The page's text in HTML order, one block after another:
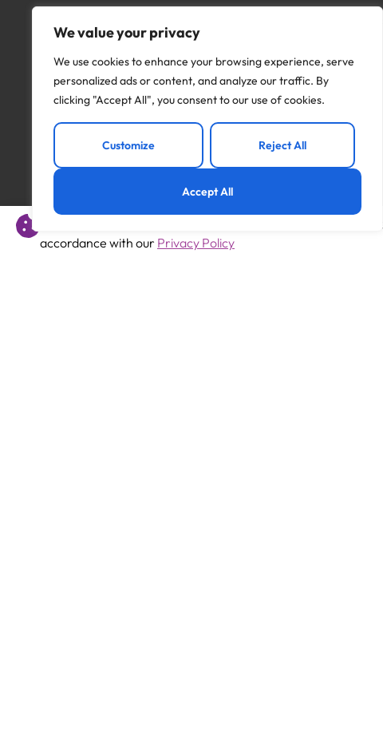
We value your privacy
We use cookies to enhance your browsing experience, serve
personalized ads or content, and analyze our traffic. By
clicking "Accept All", you consent to our use of cookies.
Customize Reject All
Accept All
If you’re interested in joining us, please click ‘apply
I will be in touch with you to arrange the next steps in
If this position isn’t quite right for you but you are
and I will be happy to discuss different opportunities
Previous
This website uses cookies to offer you a better experience
accordance with our Privacy Policy